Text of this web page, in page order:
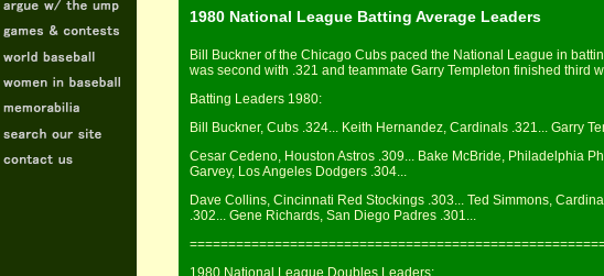
1980 National League Batting Average Leaders
Bill Buckner of the Chicago Cubs paced the National League in
was second with .321 and teammate Garry Templeton finished third
Batting Leaders 1980:
Bill Buckner, Cubs .324... Keith Hernandez, Cardinals .321... Garry
Cesar Cedeno, Houston Astros .309... Bake McBride, Philadelphia
Garvey, Los Angeles Dodgers .304...
Dave Collins, Cincinnati Red Stockings .303... Ted Simmons,
.302... Gene Richards, San Diego Padres .301...
1980 National League Doubles Leaders: